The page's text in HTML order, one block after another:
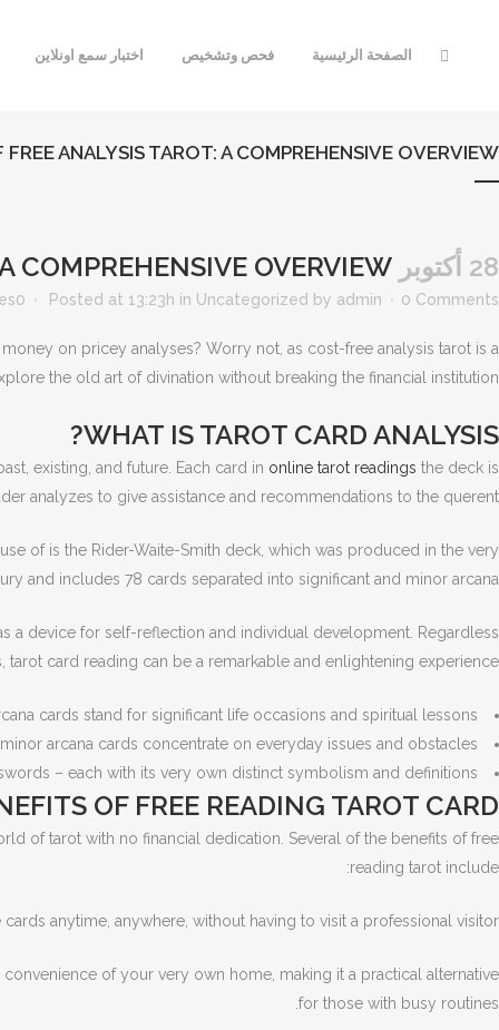
الصفحة الرئيسية فحص وتشخيص اختبار سمع اونلاين
FREE ANALYSIS TAROT: A COMPREHENSIVE OVERVIEW
28 أكتوبر
Posted at 13:23h in Uncategorized by admin 0 Comments
0
on pricey analyses? Worry not, as cost-free analysis tarot is a
the old art of divination without breaking the financial institution.
WHAT IS TAROT CARD ANALYSIS?
existing, and future. Each card in online tarot readings the deck is
analyzes to give assistance and recommendations to the querent.
of is the Rider-Waite-Smith deck, which was produced in the very
and includes 78 cards separated into significant and minor arcana.
a device for self-reflection and individual development. Regardless
tarot card reading can be a remarkable and enlightening experience.
cards stand for significant life occasions and spiritual lessons.
arcana cards concentrate on everyday issues and obstacles.
– each with its very own distinct symbolism and definitions.
OF FREE READING TAROT CARD
of tarot with no financial dedication. Several of the benefits of free
reading tarot include:
anytime, anywhere, without having to visit a professional visitor.
of your very own home, making it a practical alternative
for those with busy routines.